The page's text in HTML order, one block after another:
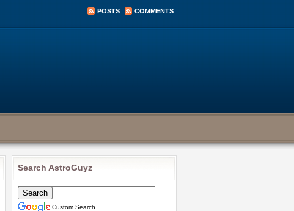
POSTS COMMENTS
Search AstroGuyz
Custom Search